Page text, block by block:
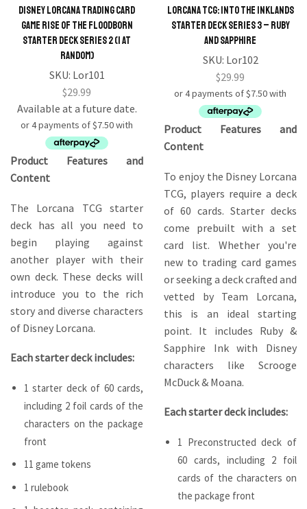
Disney Lorcana Trading Card
Game Rise Of The Floodborn
Starter Deck series 2 (1 At
Random)
SKU: Lor101
$29.99
Available at a future date.
Product Features and
Content
The Lorcana TCG starter
deck has all you need to
begin playing against
another player with their
own deck. These decks will
introduce you to the rich
story and diverse characters
of Disney Lorcana.
Each starter deck includes:
1 starter deck of 60 cards,
including 2 foil cards of the
characters on the package
front
11 game tokens
1 rulebook
Lorcana TCG: Into the Inklands
Starter Deck Series 3 – Ruby
and Sapphire
SKU: Lor102
$29.99
Product Features and
Content
To enjoy the Disney Lorcana
TCG, players require a deck
of 60 cards. Starter decks
come prebuilt with a set
card list. Whether you're
new to trading card games
or seeking a deck crafted and
vetted by Team Lorcana,
this is an ideal starting
point. It includes Ruby &
Sapphire Ink with Disney
characters like Scrooge
McDuck & Moana.
Each starter deck includes:
1 Preconstructed deck of
60 cards, including 2 foil
cards of the characters on
the package front